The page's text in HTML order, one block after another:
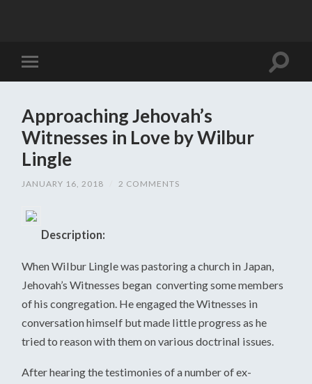
Approaching Jehovah’s
Witnesses in Love by Wilbur
Lingle
JANUARY 16, 2018 2 COMMENTS
Description:
When Wilbur Lingle was pastoring a church in Japan,
Jehovah’s Witnesses began converting some members
of his congregation. He engaged the Witnesses in
conversation himself but made little progress as he
tried to reason with them on various doctrinal issues.
After hearing the testimonies of a number of ex-